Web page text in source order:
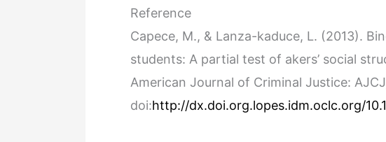
Reference
Capece, M., & Lanza-kaduce, L. (2013).
students: A partial test of akers’ social
American Journal of Criminal Justice:
doi:http://dx.doi.org.lopes.idm.oclc.org/